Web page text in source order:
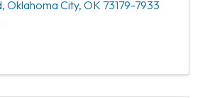
, Oklahoma City, OK 73179-7933